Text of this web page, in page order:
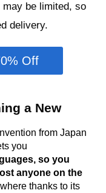
be limited, so
delivery.
Off
a New
from Japan
you
so you
anyone on the
thanks to its